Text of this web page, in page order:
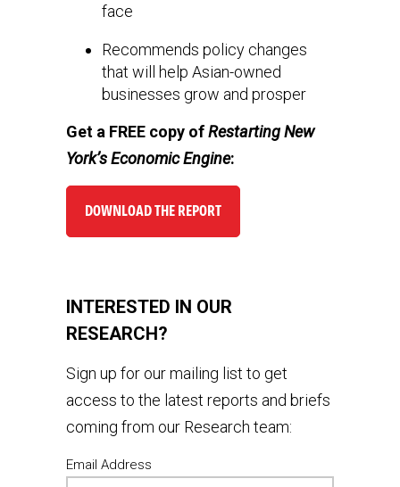
face
Recommends policy changes
that will help Asian-owned
businesses grow and prosper
Get a FREE copy ofRestarting New
York’s Economic Engine:
DOWNLOAD THE REPORT
INTERESTED IN OUR
RESEARCH?
Sign up for our mailing list to get
access to the latest reports and briefs
coming from our Research team:
Email Address